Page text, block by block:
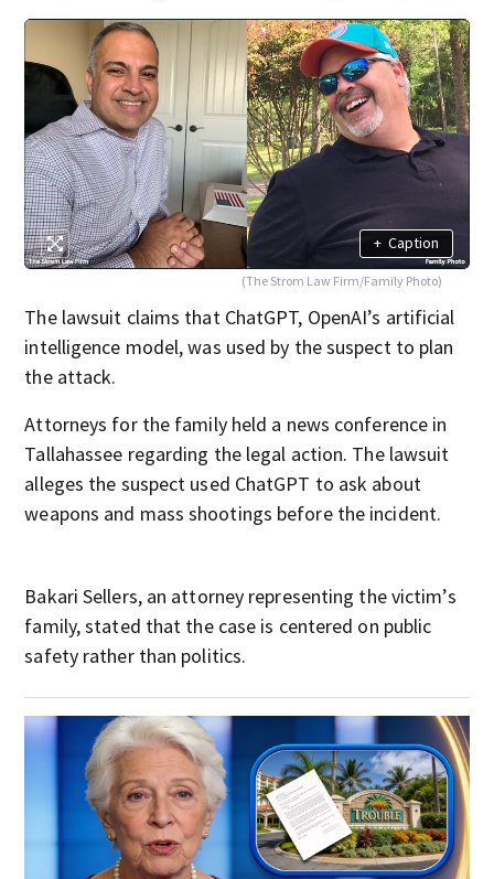
+ Caption
(The Strom Law Firm/Family Photo)
The lawsuit claims that ChatGPT, OpenAI’s artificial
intelligence model, was used by the suspect to plan
the attack.
Attorneys for the family held a news conference in
Tallahassee regarding the legal action. The lawsuit
alleges the suspect used ChatGPT to ask about
weapons and mass shootings before the incident.
Bakari Sellers, an attorney representing the victim’s
family, stated that the case is centered on public
safety rather than politics.